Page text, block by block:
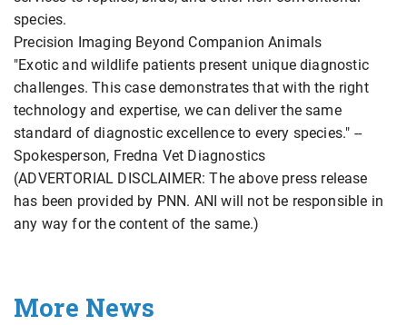
species.
Precision Imaging Beyond Companion Animals
"Exotic and wildlife patients present unique diagnostic
challenges. This case demonstrates that with the right
technology and expertise, we can deliver the same
standard of diagnostic excellence to every species." --
Spokesperson, Fredna Vet Diagnostics
(ADVERTORIAL DISCLAIMER: The above press release
has been provided by PNN. ANI will not be responsible in
any way for the content of the same.)
More News